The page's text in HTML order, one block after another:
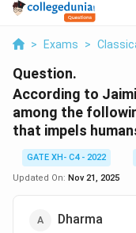
> Exams >
Question.
According to
among the
that impels
GATE XH- C4 - 2022
Updated On: Nov 21, 2025
Dharma